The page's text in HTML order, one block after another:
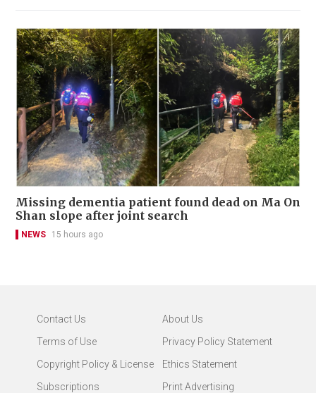
Missing dementia patient found dead on Ma On
Shan slope after joint search
NEWS 15 hours ago
Contact Us
About Us
Terms of Use
Privacy Policy Statement
Copyright Policy & License
Ethics Statement
Subscriptions
Print Advertising